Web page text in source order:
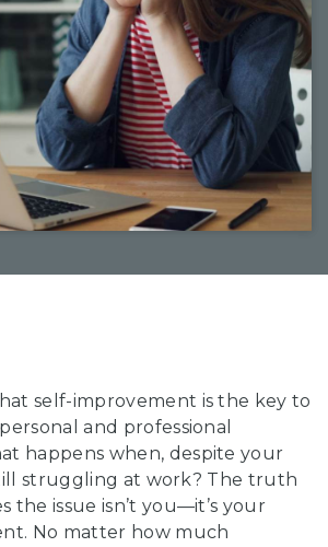
self-improvement is the key to
and professional
happens when, despite your
struggling at work? The truth
the issue isn’t you—it’s your
No matter how much